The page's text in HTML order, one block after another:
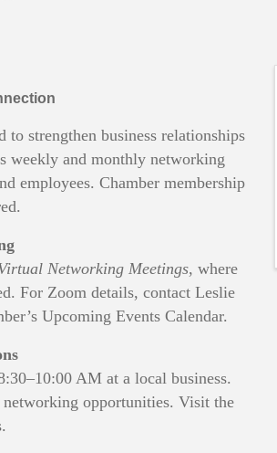
strengthen business relationships
weekly and monthly networking
employees. Chamber membership
Networking Meetings, where
For Zoom details, contact Leslie
Upcoming Events Calendar.
AM at a local business.
networking opportunities. Visit the